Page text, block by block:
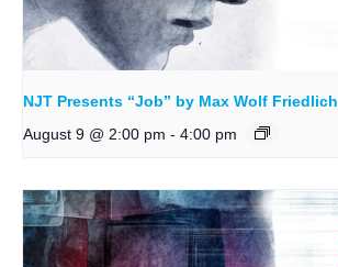
NJT Presents “Job” by Max Wolf Friedlich
August 9 @ 2:00 pm - 4:00 pm